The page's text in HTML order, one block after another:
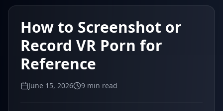
How to Screenshot or
Record VR Porn for
Reference
June 15, 2026 9 min read